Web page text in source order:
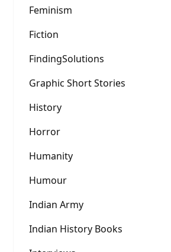
Feminism
Fiction
FindingSolutions
Graphic Short Stories
History
Horror
Humanity
Humour
Indian Army
Indian History Books